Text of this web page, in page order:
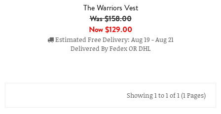
The Warriors Vest
Was $158.00
Now$129.00
Estimated Free Delivery: Aug 19 - Aug 21
Delivered By Fedex OR DHL
Showing 1 to 1 of 1 (1 Pages)